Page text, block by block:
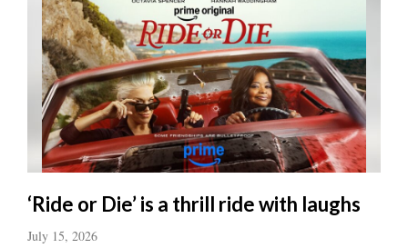
Sanpete
County
Today’s
Paper
Manage
Your
Subscription
Contact
Us
‘Ride or Die’ is a thrill ride with laughs
July 15, 2026